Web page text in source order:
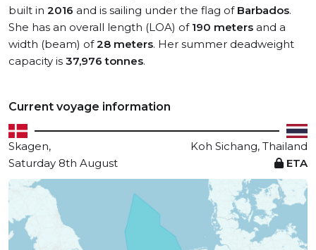
built in 2016 and is sailing under the flag of Barbados.
She has an overall length (LOA) of 190 meters and a
width (beam) of28 meters. Her summer deadweight
capacity is 37,976 tonnes.
Current voyage information
Skagen,
Koh Sichang, Thailand
Saturday 8th August
ETA